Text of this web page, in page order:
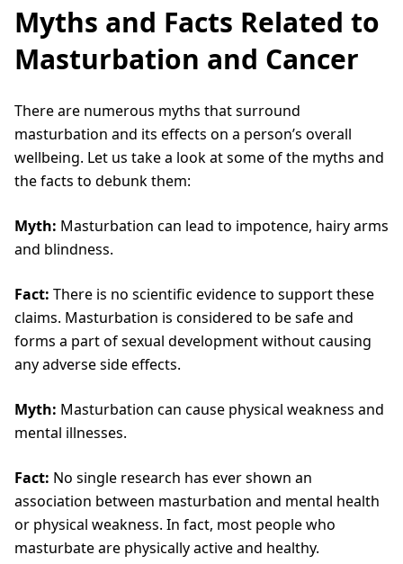
Myths and Facts Related to
Masturbation and Cancer
There are numerous myths that surround
masturbation and its effects on a person’s overall
wellbeing. Let us take a look at some of the myths and
the facts to debunk them:
Myth: Masturbation can lead to impotence, hairy arms
and blindness.
Fact: There is no scientific evidence to support these
claims. Masturbation is considered to be safe and
forms a part of sexual development without causing
any adverse side effects.
Myth: Masturbation can cause physical weakness and
mental illnesses.
Fact: No single research has ever shown an
association between masturbation and mental health
or physical weakness. In fact, most people who
masturbate are physically active and healthy.